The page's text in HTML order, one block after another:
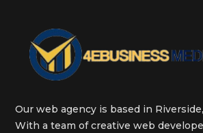
Our web agency is based in
With a team of creative web